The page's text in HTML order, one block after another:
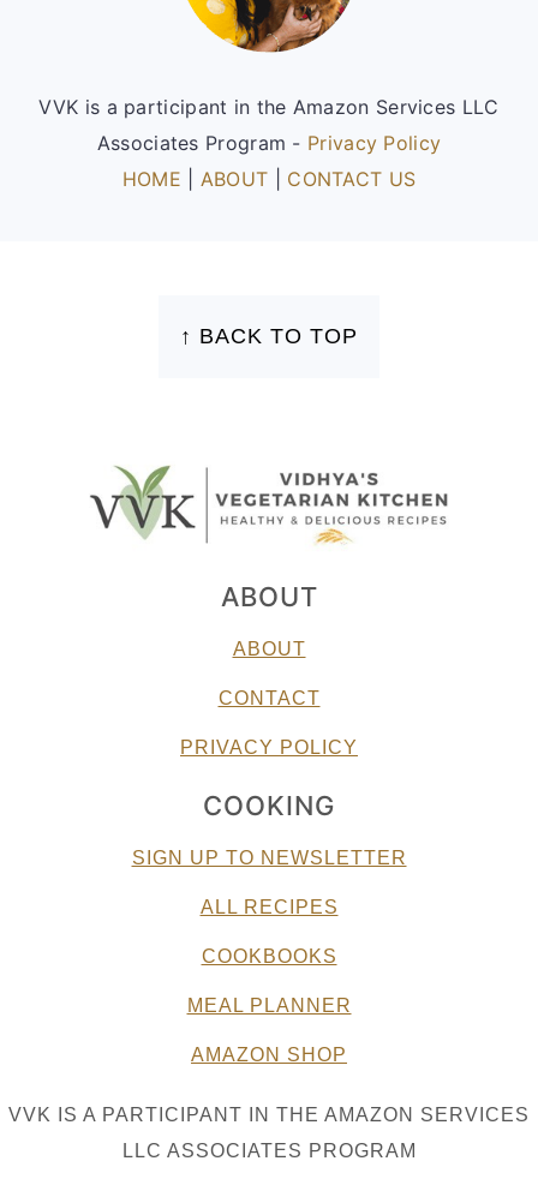
VVK is a participant in the Amazon Services LLC
Associates Program - Privacy Policy
HOME
ABOUT CONTACT US
↑ BACK TO TOP
ABOUT
ABOUT
CONTACT
PRIVACY POLICY
COOKING
SIGN UP TO NEWSLETTER
ALL RECIPES
COOKBOOKS
MEAL PLANNER
AMAZON SHOP
VVK IS A PARTICIPANT IN THE AMAZON SERVICES
LLC ASSOCIATES PROGRAM